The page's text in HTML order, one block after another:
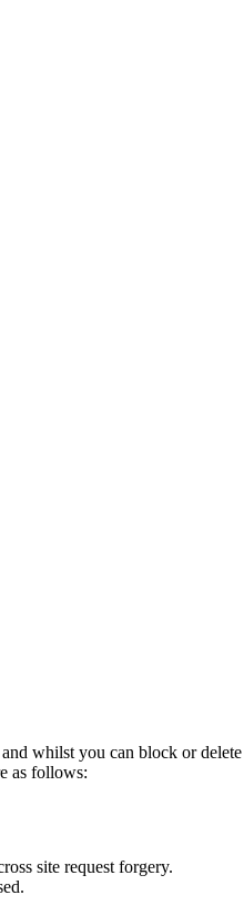
whilst you can block or
as follows:
site request forgery.